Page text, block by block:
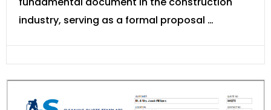
industry, serving as a formal proposal …